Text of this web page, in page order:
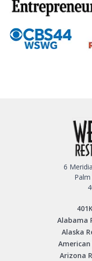
6
Alabama
Alaska
Arizona